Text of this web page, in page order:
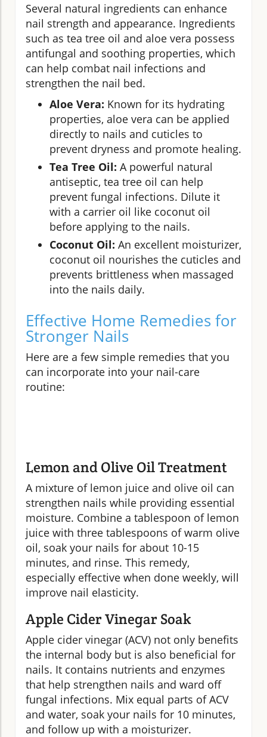
Several natural ingredients can enhance
nail strength and appearance. Ingredients
such as tea tree oil and aloe vera possess
antifungal and soothing properties, which
can help combat nail infections and
strengthen the nail bed.
Aloe Vera: Known for its hydrating
properties, aloe vera can be applied
directly to nails and cuticles to
prevent dryness and promote healing.
Tea Tree Oil: A powerful natural
antiseptic, tea tree oil can help
prevent fungal infections. Dilute it
with a carrier oil like coconut oil
before applying to the nails.
Coconut Oil: An excellent moisturizer,
coconut oil nourishes the cuticles and
prevents brittleness when massaged
into the nails daily.
Effective Home Remedies for
Stronger Nails
Here are a few simple remedies that you
can incorporate into your nail-care
routine:
Lemon and Olive Oil Treatment
A mixture of lemon juice and olive oil can
strengthen nails while providing essential
moisture. Combine a tablespoon of lemon
juice with three tablespoons of warm olive
oil, soak your nails for about 10-15
minutes, and rinse. This remedy,
especially effective when done weekly, will
improve nail elasticity.
Apple Cider Vinegar Soak
Apple cider vinegar (ACV) not only benefits
the internal body but is also beneficial for
nails. It contains nutrients and enzymes
that help strengthen nails and ward off
fungal infections. Mix equal parts of ACV
and water, soak your nails for 10 minutes,
and follow up with a moisturizer.